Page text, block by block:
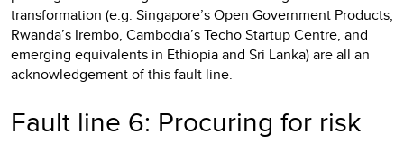
transformation (e.g. Singapore’s Open Government Products,
Rwanda’s Irembo, Cambodia’s Techo Startup Centre, and
emerging equivalents in Ethiopia and Sri Lanka) are all an
acknowledgement of this fault line.
Fault line 6: Procuring for risk